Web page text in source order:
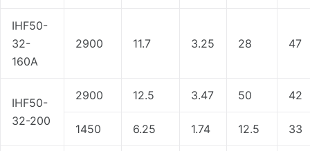
IHF50-
32-
160A
2900 11.7 3.25 28 47
IHF50-
32-200
2900 12.5 3.47 50 42
1450 6.25 1.74 12.5 33